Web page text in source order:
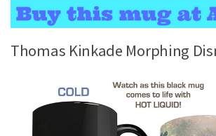
Thomas Kinkade Morphing